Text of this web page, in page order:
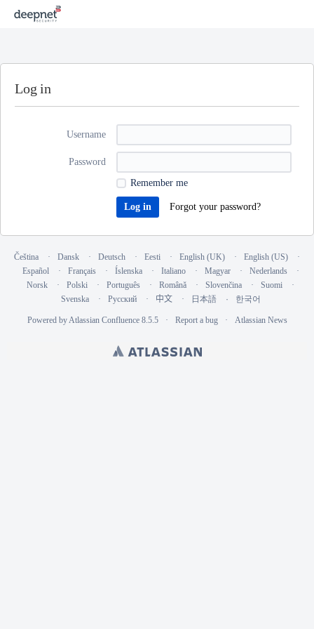
Log in
Username
Password
Remember me
Forgot your password?
Čeština Dansk Deutsch Eesti English (UK)
English (US)
Español
Français Íslenska Italiano Magyar
Nederlands
Norsk
Polski Português Română Slovenčina
Suomi
Svenska
Русский 中文 日本語 한국어
Powered byAtlassian Confluence 8.5.5 Report a bug Atlassian News